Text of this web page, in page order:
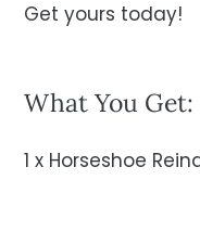
Get yours today!
What You Get:
1 x Horseshoe